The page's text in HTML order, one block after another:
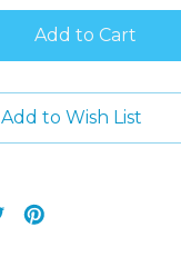
Disney
Princess
Girl's
Santa
Slipper
and
4
Disney
Princess
Girl's
Santa
Slipper
and
Add to Wish List